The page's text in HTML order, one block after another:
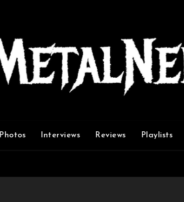
Photos Interviews Reviews Playlists